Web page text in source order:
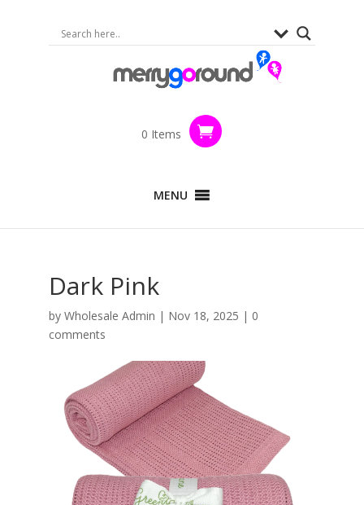
0 Items
MENU
Dark Pink
by Wholesale Admin | Nov 18, 2025 | 0
comments